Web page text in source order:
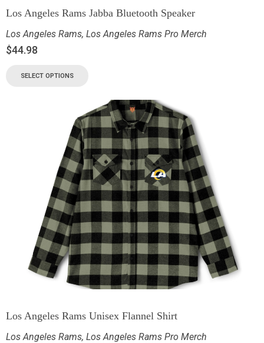
Los Angeles Rams Jabba Bluetooth Speaker
Los Angeles Rams, Los Angeles Rams Pro Merch
$44.98
SELECT OPTIONS
Los Angeles Rams Unisex Flannel Shirt
Los Angeles Rams, Los Angeles Rams Pro Merch